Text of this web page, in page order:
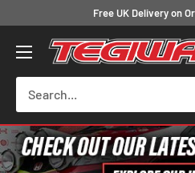
content
Free UK Delivery on
Tegiwa